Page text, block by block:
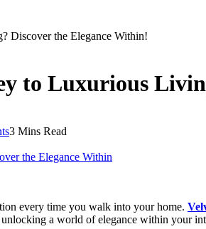
Discover the Elegance Within!
to Luxurious
3 Mins Read
every time you walk into your home.
a world of elegance within your